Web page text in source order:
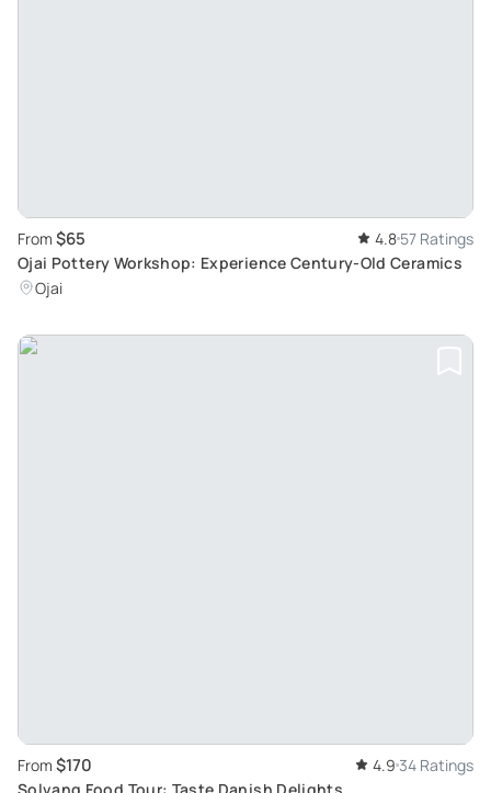
From $65 4.8 57 Ratings
Ojai Pottery Workshop: Experience Century-Old Ceramics
Ojai
From $170 4.9 34 Ratings